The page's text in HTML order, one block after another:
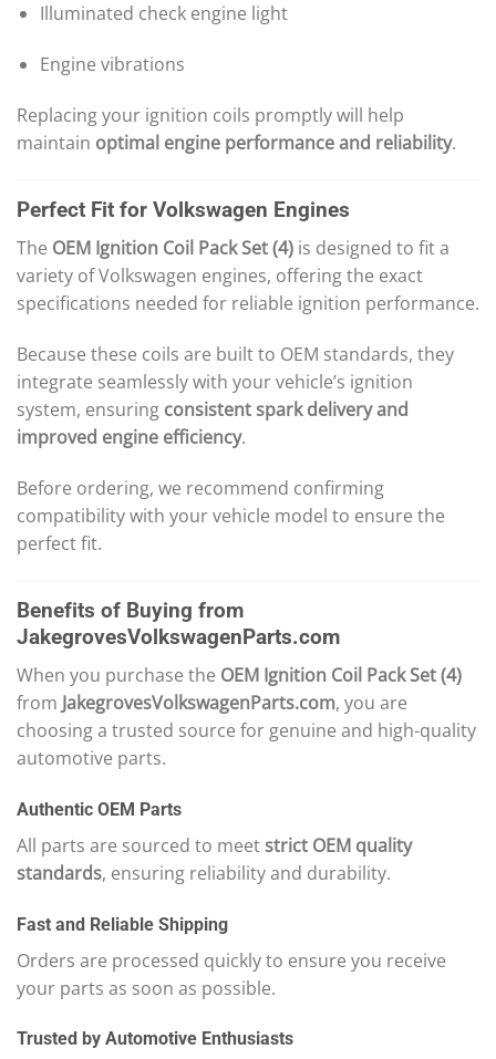
Illuminated check engine light
Engine vibrations
Replacing your ignition coils promptly will help
maintain optimal engine performance and reliability.
Perfect Fit for Volkswagen Engines
The OEM Ignition Coil Pack Set (4) is designed to fit a
variety of Volkswagen engines, offering the exact
specifications needed for reliable ignition performance.
Because these coils are built to OEM standards, they
integrate seamlessly with your vehicle’s ignition
system, ensuring consistent spark delivery and
improved engine efficiency.
Before ordering, we recommend confirming
compatibility with your vehicle model to ensure the
perfect fit.
Benefits of Buying from
JakegrovesVolkswagenParts.com
When you purchase the OEM Ignition Coil Pack Set (4)
from JakegrovesVolkswagenParts.com, you are
choosing a trusted source for genuine and high-quality
automotive parts.
Authentic OEM Parts
All parts are sourced to meetstrict OEM quality
standards, ensuring reliability and durability.
Fast and Reliable Shipping
Orders are processed quickly to ensure you receive
your parts as soon as possible.
Trusted by Automotive Enthusiasts